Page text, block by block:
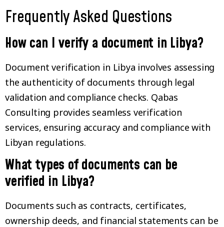
Frequently Asked Questions
How can I verify a document in Libya?
Document verification in Libya involves assessing
the authenticity of documents through legal
validation and compliance checks. Qabas
Consulting provides seamless verification
services, ensuring accuracy and compliance with
Libyan regulations.
What types of documents can be
verified in Libya?
Documents such as contracts, certificates,
ownership deeds, and financial statements can be